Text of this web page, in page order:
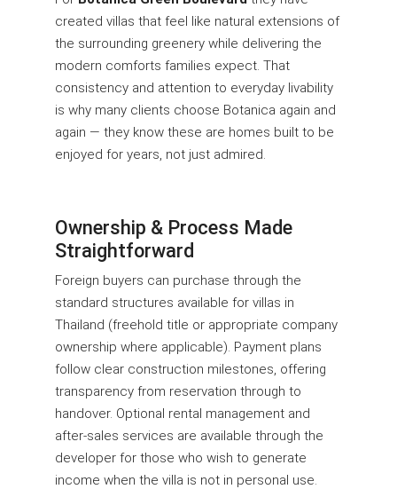
created villas that feel like natural extensions of
the surrounding greenery while delivering the
modern comforts families expect. That
consistency and attention to everyday livability
is why many clients choose Botanica again and
again — they know these are homes built to be
enjoyed for years, not just admired.
Ownership & Process Made
Straightforward
Foreign buyers can purchase through the
standard structures available for villas in
Thailand (freehold title or appropriate company
ownership where applicable). Payment plans
follow clear construction milestones, offering
transparency from reservation through to
handover. Optional rental management and
after-sales services are available through the
developer for those who wish to generate
income when the villa is not in personal use.